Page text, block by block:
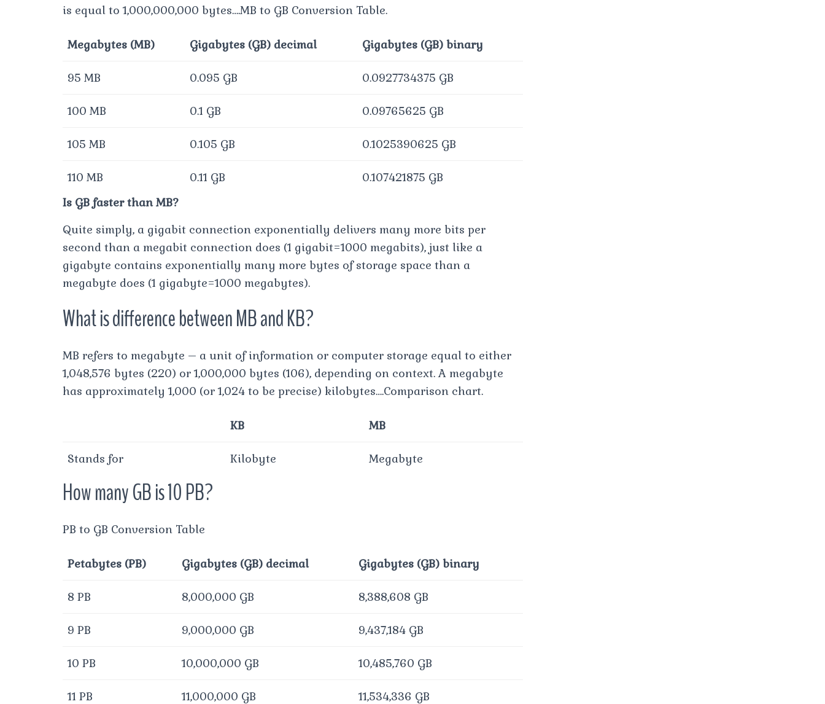
is equal to 1,000,000,000 bytes….MB to GB Conversion Table.
Megabytes (MB) Gigabytes (GB) decimal Gigabytes (GB) binary
95 MB 0.095 GB 0.0927734375 GB
100 MB 0.1 GB 0.09765625 GB
105 MB 0.105 GB 0.1025390625 GB
110 MB 0.11 GB
0.107421875 GB
Is GB faster than MB?
Quite simply, a gigabit connection exponentially delivers many more bits per
second than a megabit connection does (1 gigabit=1000 megabits), just like a
gigabyte contains exponentially many more bytes of storage space than a
megabyte does (1 gigabyte=1000 megabytes).
What is difference between MB and KB?
MB refers to megabyte – a unit of information or computer storage equal to either
1,048,576 bytes (220) or 1,000,000 bytes (106), depending on context. A megabyte
has approximately 1,000 (or 1,024 to be precise) kilobytes….Comparison chart.
KB MB
Stands for Kilobyte Megabyte
How many GB is 10 PB?
PB to GB Conversion Table
Petabytes (PB) Gigabytes (GB) decimal Gigabytes (GB) binary
8 PB 8,000,000 GB 8,388,608 GB
9 PB 9,000,000 GB 9,437,184 GB
10 PB 10,000,000 GB 10,485,760 GB
11 PB 11,000,000 GB
11,534,336 GB